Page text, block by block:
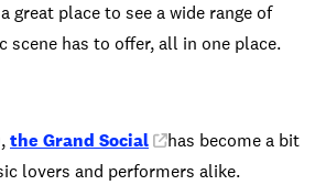
great place to see a wide range of
scene has to offer, all in one place.
the Grand Social
has become a bit
lovers and performers alike.